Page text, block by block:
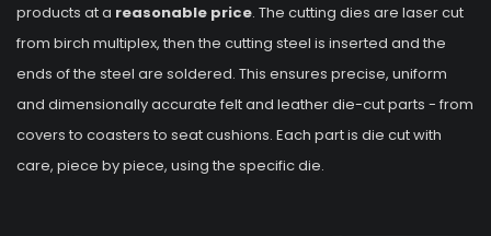
products at a reasonable price. The cutting dies are laser cut
from birch multiplex, then the cutting steel is inserted and the
ends of the steel are soldered. This ensures precise, uniform
and dimensionally accurate felt and leather die-cut parts - from
covers to coasters to seat cushions. Each part is die cut with
care, piece by piece, using the specific die.